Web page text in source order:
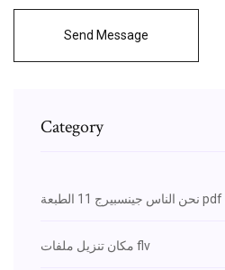
Send Message
Category
مكان تنزيل ملفات flv